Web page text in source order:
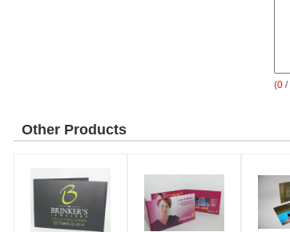
(0 /
Other Products